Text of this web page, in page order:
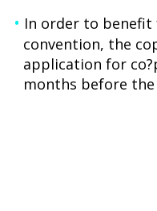
In order to
convention, the
application for
months before